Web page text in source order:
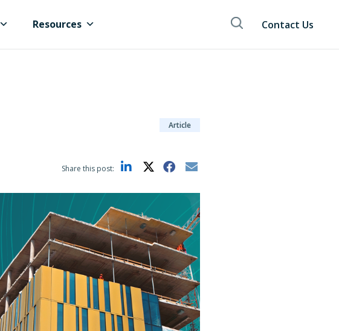
Resources Contact Us
Article
Share this post: